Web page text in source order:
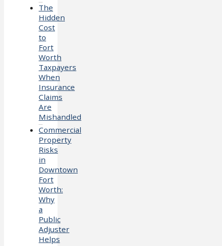
The
Hidden
Cost
to
Fort
Worth
Taxpayers
When
Insurance
Claims
Are
Mishandled
Commercial
Property
Risks
in
Downtown
Fort
Worth:
Why
a
Public
Adjuster
Helps